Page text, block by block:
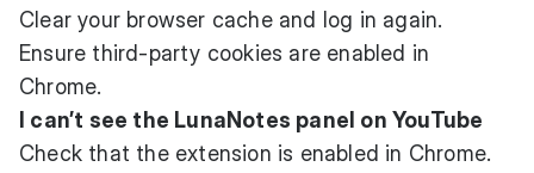
Clear your browser cache and log in again.
Ensure third-party cookies are enabled in
Chrome.
I can’t see the LunaNotes panel on YouTube
Check that the extension is enabled in Chrome.